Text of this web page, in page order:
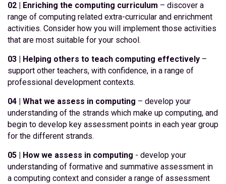
02 | Enriching the computing curriculum – discover a
range of computing related extra-curricular and enrichment
activities. Consider how you will implement those activities
that are most suitable for your school.
03 | Helping others to teach computing effectively –
support other teachers, with confidence, in a range of
professional development contexts.
04 | What we assess in computing – develop your
understanding of the strands which make up computing, and
begin to develop key assessment points in each year group
for the different strands.
05 | How we assess in computing - develop your
understanding of formative and summative assessment in
a computing context and consider a range of assessment